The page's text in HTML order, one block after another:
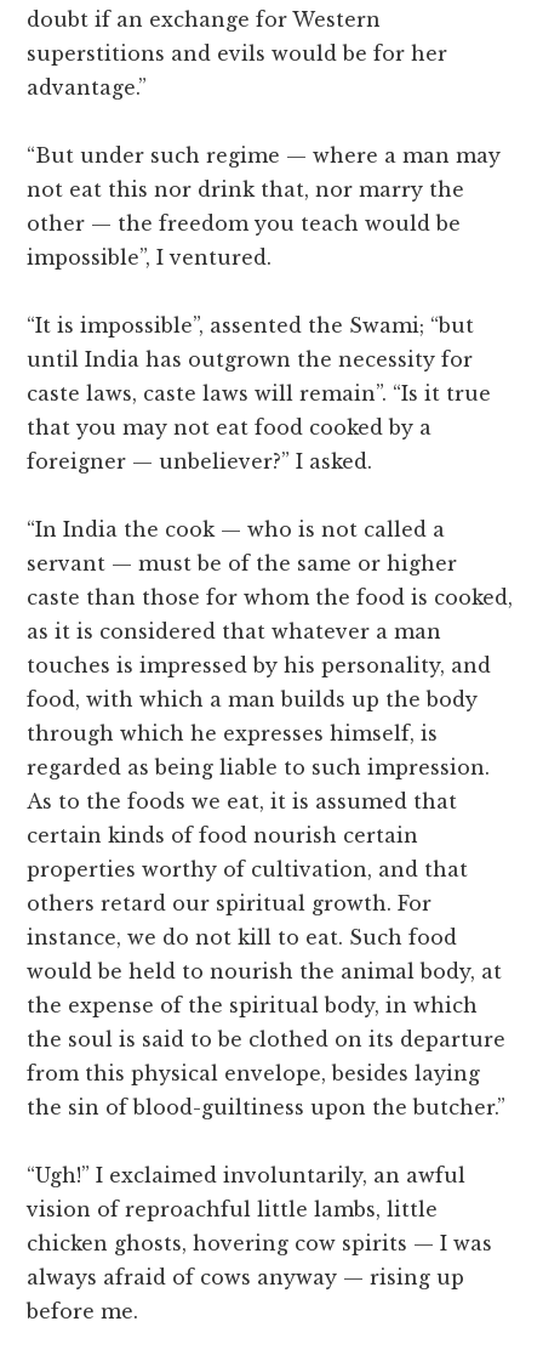
doubt if an exchange for Western
superstitions and evils would be for her
advantage.”
“But under such regime — where a man may
not eat this nor drink that, nor marry the
other — the freedom you teach would be
impossible”, I ventured.
“It is impossible”, assented the Swami; “but
until India has outgrown the necessity for
caste laws, caste laws will remain”. “Is it true
that you may not eat food cooked by a
foreigner — unbeliever?” I asked.
“In India the cook — who is not called a
servant — must be of the same or higher
caste than those for whom the food is cooked,
as it is considered that whatever a man
touches is impressed by his personality, and
food, with which a man builds up the body
through which he expresses himself, is
regarded as being liable to such impression.
As to the foods we eat, it is assumed that
certain kinds of food nourish certain
properties worthy of cultivation, and that
others retard our spiritual growth. For
instance, we do not kill to eat. Such food
would be held to nourish the animal body, at
the expense of the spiritual body, in which
the soul is said to be clothed on its departure
from this physical envelope, besides laying
the sin of blood-guiltiness upon the butcher.”
“Ugh!” I exclaimed involuntarily, an awful
vision of reproachful little lambs, little
chicken ghosts, hovering cow spirits — I was
always afraid of cows anyway — rising up
before me.